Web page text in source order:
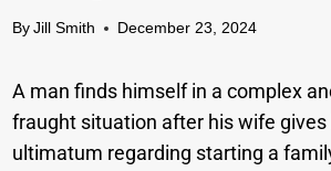
By Jill Smith December 23, 2024
A man finds himself in a complex
fraught situation after his wife gives
ultimatum regarding starting a